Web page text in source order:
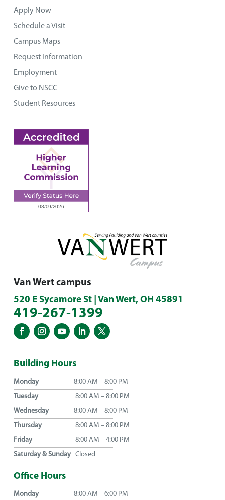
Apply Now
Schedule a Visit
Campus Maps
Request Information
Employment
Give to NSCC
Student Resources
Van Wert campus
520 E Sycamore St | Van Wert, OH 45891
419-267-1399
Building Hours
Monday
8:00 AM – 8:00 PM
Tuesday
8:00 AM – 8:00 PM
Wednesday
8:00 AM – 8:00 PM
Thursday
8:00 AM – 8:00 PM
Friday
8:00 AM – 4:00 PM
Saturday & Sunday
Closed
Office Hours
Monday 8:00 AM – 6:00 PM